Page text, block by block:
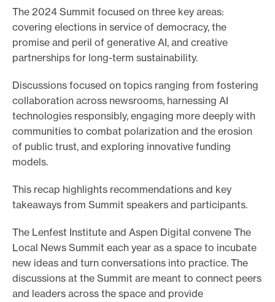
The 2024 Summit focused on three key areas:
covering elections in service of democracy, the
promise and peril of generative AI, and creative
partnerships for long-term sustainability.
Discussions focused on topics ranging from fostering
collaboration across newsrooms, harnessing AI
technologies responsibly, engaging more deeply with
communities to combat polarization and the erosion
of public trust, and exploring innovative funding
models.
This recap highlights recommendations and key
takeaways from Summit speakers and participants.
The Lenfest Institute and Aspen Digital convene The
Local News Summit each year as a space to incubate
new ideas and turn conversations into practice. The
discussions at the Summit are meant to connect peers
and leaders across the space and provide